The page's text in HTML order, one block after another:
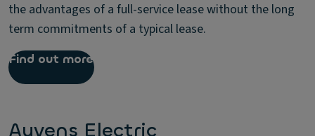
the advantages of a full-service lease without the long
term commitments of a typical lease.
Find out more
Ayvens Electric